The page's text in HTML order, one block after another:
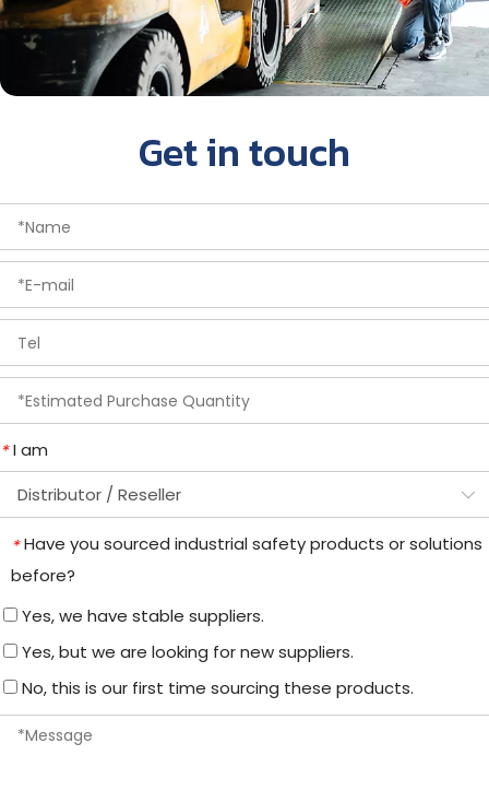
Get in touch
* I am
* Have you sourced industrial safety products or solutions
before?
Yes, we have stable suppliers.
Yes, but we are looking for new suppliers.
No, this is our first time sourcing these products.